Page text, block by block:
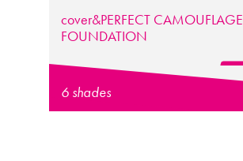
cover&PERFECT CAMOUFLAGE
FOUNDATION
6 shades